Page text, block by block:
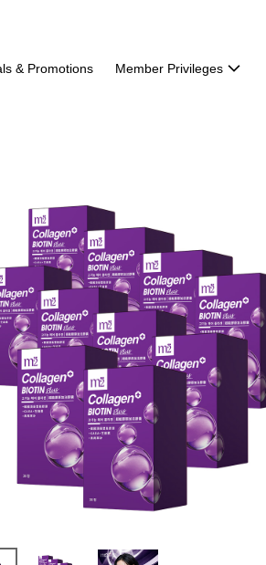
& Promotions Member Privileges